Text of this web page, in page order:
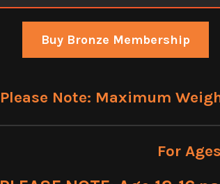
Buy Bronze Membership
Please Note: Maximum
For